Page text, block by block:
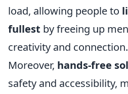
load, allowing people to
fullest by freeing up
creativity and connection.
Moreover, hands-free
safety and accessibility,